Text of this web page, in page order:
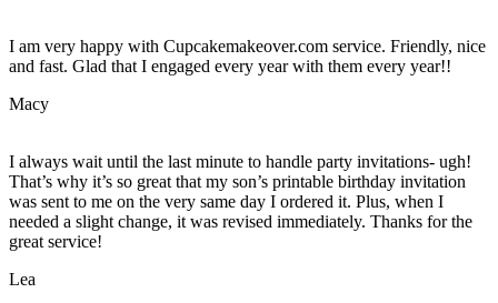
I am very happy with Cupcakemakeover.com service. Friendly, nice
and fast. Glad that I engaged every year with them every year!!
Macy
I always wait until the last minute to handle party invitations- ugh!
That’s why it’s so great that my son’s printable birthday invitation
was sent to me on the very same day I ordered it. Plus, when I
needed a slight change, it was revised immediately. Thanks for the
great service!
Lea